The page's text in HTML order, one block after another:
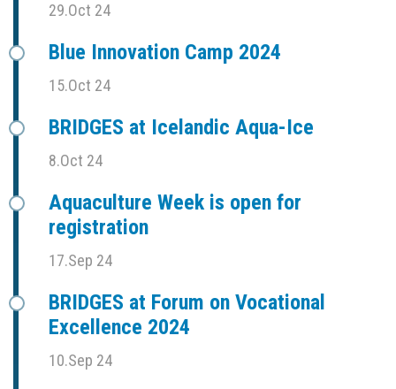
29.Oct 24
Blue Innovation Camp 2024
15.Oct 24
BRIDGES at Icelandic Aqua-Ice
8.Oct 24
Aquaculture Week is open for
registration
17.Sep 24
BRIDGES at Forum on Vocational
Excellence 2024
10.Sep 24